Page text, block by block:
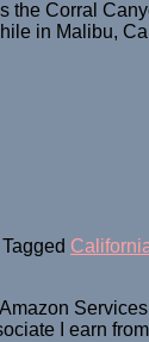
Corral
in Malibu,
Tagged
I earn